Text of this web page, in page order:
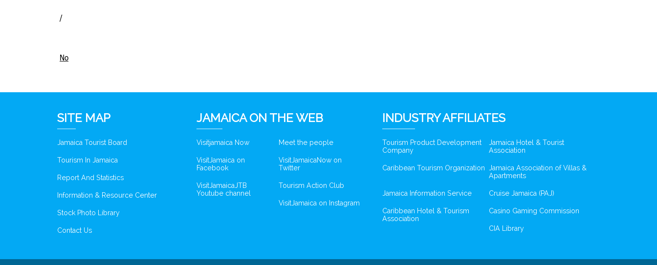
/
No
SITE MAP
Jamaica Tourist Board
Tourism In Jamaica
Report And Statistics
Information & Resource Center
Stock Photo Library
Contact Us
JAMAICA ON THE WEB
Visitjamaica Now Meet the people
VisitJamaica on
Facebook
VisitJamaicaNow on
Twitter
VisitJamaicaJTB
Youtube channel
Tourism Action Club
VisitJamaica on Instagram
INDUSTRY AFFILIATES
Tourism Product Development
Company
Jamaica Hotel & Tourist
Association
Caribbean Tourism Organization Jamaica Association of Villas &
Apartments
Jamaica Information Service Cruise Jamaica (PAJ)
Caribbean Hotel & Tourism
Association
Casino Gaming Commission
CIA Library